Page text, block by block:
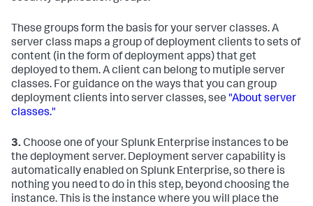
These groups form the basis for your server classes. A
server class maps a group of deployment clients to sets of
content (in the form of deployment apps) that get
deployed to them. A client can belong to mutiple server
classes. For guidance on the ways that you can group
deployment clients into server classes, see "About server
classes."
3. Choose one of your Splunk Enterprise instances to be
the deployment server. Deployment server capability is
automatically enabled on Splunk Enterprise, so there is
nothing you need to do in this step, beyond choosing the
instance. This is the instance where you will place the